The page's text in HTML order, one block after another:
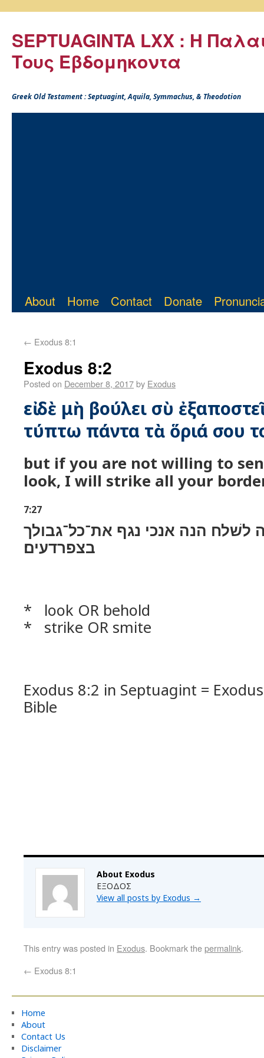
SEPTUAGINTA LXX : Η
Τους Εβδομηκοντα
Greek Old Testament : Septuagint, Aquila, Symmachus, & Theodotion
About Home Contact Donate
← Exodus 8:1
Exodus 8:2
Posted on December 8, 2017by Exodus
εἰ δὲ μὴ βούλει σὺ
τύπτω πάντα τὰ ὅριά σου
but if you are not willing to
look, I will strike all your
7:27
לשׁלח הנה אנכי נגף את־כל־גבולך
בצפרדעים׃
* look OR behold
* strike OR smite
Exodus 8:2 in Septuagint =
Bible
About Exodus
ΕΞΟΔΟΣ
View all posts by Exodus →
This entry was posted in Exodus. Bookmark thepermalink.
← Exodus 8:1
Home
About
Contact Us
Disclaimer